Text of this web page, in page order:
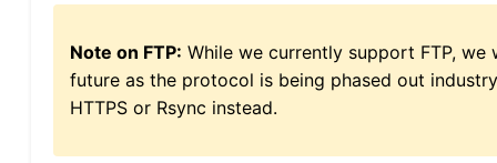
Note on FTP: While we currently support FTP,
future as the protocol is being phased out
HTTPS or Rsync instead.